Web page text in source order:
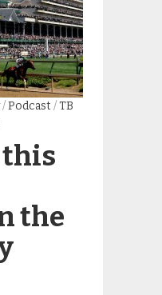
/Podcast /TB
this
the